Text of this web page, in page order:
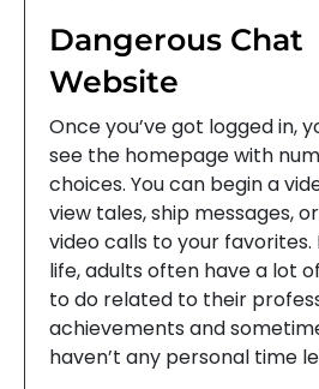
Dangerous Chat
Website
Once you’ve got logged in,
see the homepage with
choices. You can begin a
view tales, ship messages,
video calls to your favorites.
life, adults often have a lot
to do related to their
achievements and
haven’t any personal time